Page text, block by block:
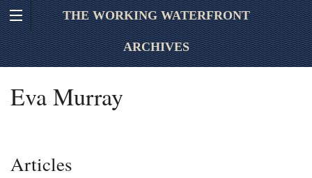
THE WORKING WATERFRONT
ARCHIVES
Eva Murray
Articles